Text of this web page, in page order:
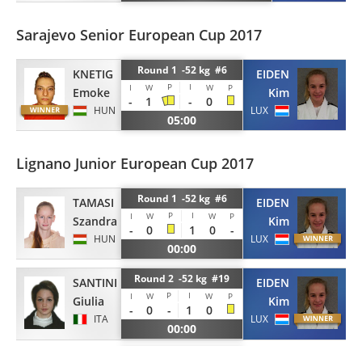
Sarajevo Senior European Cup 2017
KNETIG
Emoke
HUN
Round 1 -52 kg #6
I W P I W P
- 1 -
0
05:00
EIDEN
Kim
LUX
Lignano Junior European Cup 2017
TAMASI
Szandra
HUN
Round 1 -52 kg #6
I W P I W P
- 0 1 0
-
00:00
EIDEN
Kim
LUX
SANTINI
Giulia
ITA
Round 2 -52 kg #19
I W P I W P
- 0 - 1
0
00:00
EIDEN
Kim
LUX